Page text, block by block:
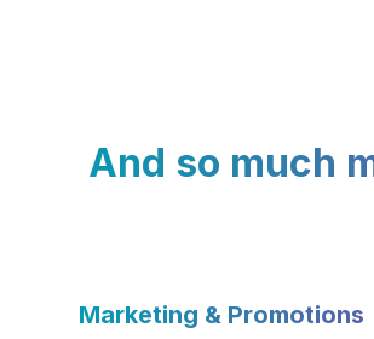
And so much
Marketing & Promotions